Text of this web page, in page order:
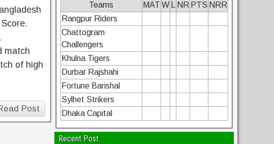
match
of high
Post
Teams MAT W NR PTS NRR
Rangpur Riders
Chattogram
Challengers
Khulna Tigers
Durbar Rajshahi
Fortune Barishal
Sylhet Strikers
Dhaka Capital
Recent Post